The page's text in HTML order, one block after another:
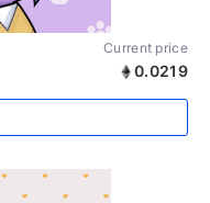
Current price
0.0219